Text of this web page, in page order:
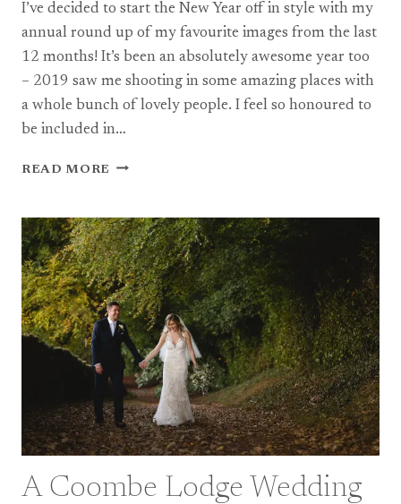
I’ve decided to start the New Year off in style with my
annual round up of my favourite images from the last
12 months! It’s been an absolutely awesome year too
– 2019 saw me shooting in some amazing places with
a whole bunch of lovely people. I feel so honoured to
be included in…
READ MORE 2019
A Coombe Lodge Wedding